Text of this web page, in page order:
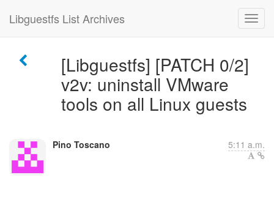
Libguestfs List Archives
[Libguestfs] [PATCH 0/2]
v2v: uninstall VMware
tools on all Linux guests
Pino Toscano 5:11 a.m.